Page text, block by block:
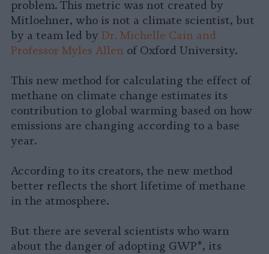
problem. This metric was not created by
Mitloehner, who is not a climate scientist, but
by a team led by Dr. Michelle Cain and
Professor Myles Allen of Oxford University.
This new method for calculating the effect of
methane on climate change estimates its
contribution to global warming based on how
emissions are changing according to a base
year.
According to its creators, the new method
better reflects the short lifetime of methane
in the atmosphere.
But there are several scientists who warn
about the danger of adopting GWP*, its